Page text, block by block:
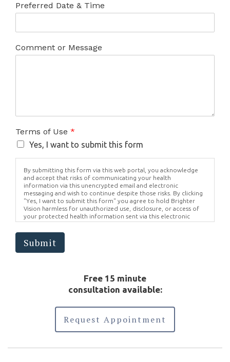
Preferred Date & Time
Comment or Message
Terms of Use *
Yes, I want to submit this form
By submitting this form via this web portal, you acknowledge
and accept that risks of communicating your health
information via this unencrypted email and electronic
messaging and wish to continue despite those risks. By clicking
"Yes, I want to submit this form" you agree to hold Brighter
Vision harmless for unauthorized use, disclosure, or access of
your protected health information sent via this electronic
means.
Submit
Free 15 minute
consultation available:
Request Appointment